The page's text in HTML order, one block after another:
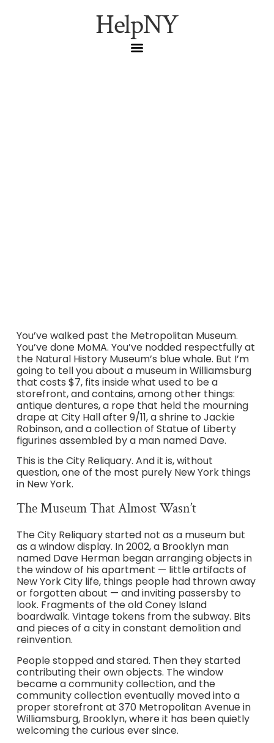
HelpNY
You’ve walked past the Metropolitan Museum.
You’ve done MoMA. You’ve nodded respectfully at
the Natural History Museum’s blue whale. But I’m
going to tell you about a museum in Williamsburg
that costs $7, fits inside what used to be a
storefront, and contains, among other things:
antique dentures, a rope that held the mourning
drape at City Hall after 9/11, a shrine to Jackie
Robinson, and a collection of Statue of Liberty
figurines assembled by a man named Dave.
This is the City Reliquary. And it is, without
question, one of the most purely New York things
in New York.
The Museum That Almost Wasn’t
The City Reliquary started not as a museum but
as a window display. In 2002, a Brooklyn man
named Dave Herman began arranging objects in
the window of his apartment — little artifacts of
New York City life, things people had thrown away
or forgotten about — and inviting passersby to
look. Fragments of the old Coney Island
boardwalk. Vintage tokens from the subway. Bits
and pieces of a city in constant demolition and
reinvention.
People stopped and stared. Then they started
contributing their own objects. The window
became a community collection, and the
community collection eventually moved into a
proper storefront at 370 Metropolitan Avenue in
Williamsburg, Brooklyn, where it has been quietly
welcoming the curious ever since.